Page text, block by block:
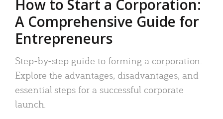
How to Start a Corporation:
A Comprehensive Guide for
Entrepreneurs
Step-by-step guide to forming a corporation:
Explore the advantages, disadvantages, and
essential steps for a successful corporate
launch.